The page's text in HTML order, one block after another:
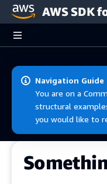
Skip to main content
AWS SDK
Navigation Guide
You are on a
structural
you would like to